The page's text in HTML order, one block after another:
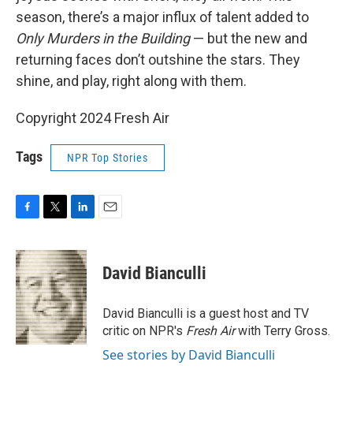
season, there’s a major influx of talent added to
Only Murders in the Building— but the new and
returning faces don’t outshine the stars. They
shine, and play, right along with them.
Copyright 2024 Fresh Air
Tags NPR Top Stories
c
e
b
o
o
k
i
t
t
e
r
n
k
e
d
I
n
David Bianculli
David Bianculli is a guest host and TV
critic on NPR's Fresh Airwith Terry Gross.
See stories by David Bianculli